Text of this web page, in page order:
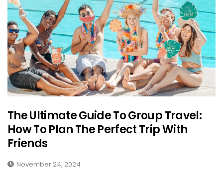
The Ultimate Guide To Group Travel:
How To Plan The Perfect Trip With
Friends
November 24, 2024